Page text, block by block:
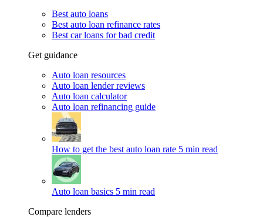
Best auto loans
Best auto loan refinance rates
Best car loans for bad credit
Get guidance
Auto loan resources
Auto loan lender reviews
Auto loan calculator
Auto loan refinancing guide
How to get the best auto loan rate 5 min read
Auto loan basics 5 min read
Compare lenders